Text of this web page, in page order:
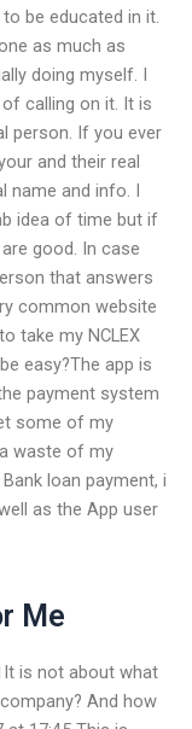
be educated in it.
as much as
doing myself. I
calling on it. It is
person. If you ever
and their real
name and info. I
idea of time but if
good. In case
that answers
common website
take my NCLEX
easy?The app is
payment system
some of my
waste of my
loan payment, i
as the App user
Me
is not about what
And how